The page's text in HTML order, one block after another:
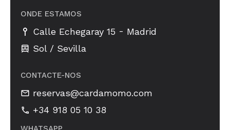
ONDE ESTAMOS
Calle Echegaray 15 - Madrid
Sol / Sevilla
CONTACTE-NOS
reservas@cardamomo.com
+34 918 05 10 38